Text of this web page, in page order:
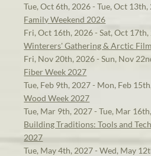
Tue, Oct 6th, 2026 - Tue, Oct 13th,
Family Weekend 2026
Fri, Oct 16th, 2026 - Sat, Oct 17th,
Winterers' Gathering & Arctic
Fri, Nov 20th, 2026 - Sun, Nov
Fiber Week 2027
Tue, Feb 9th, 2027 - Mon, Feb
Wood Week 2027
Tue, Mar 9th, 2027 - Tue, Mar
Building Traditions: Tools and
2027
Tue, May 4th, 2027 - Wed, May